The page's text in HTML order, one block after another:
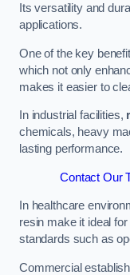
Its versatility and
applications.
One of the key
which not only
makes it easier to
In industrial facilities,
chemicals, heavy
lasting performance.
Contact Our
In healthcare
resin make it ideal
standards such as
Commercial